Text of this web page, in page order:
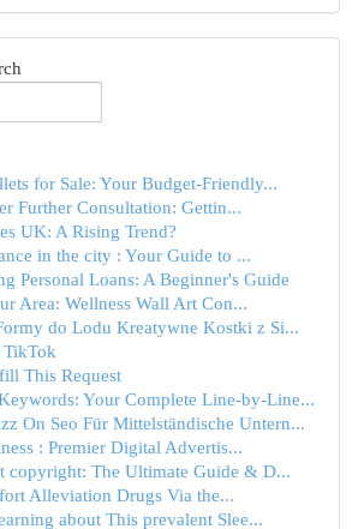
for Sale: Your Budget-Friendly...
Further Consultation: Gettin...
UK: A Rising Trend?
in the city : Your Guide to ...
Personal Loans: A Beginner's Guide
Area: Wellness Wall Art Con...
do Lodu Kreatywne Kostki z Si...
TikTok
This Request
Your Complete Line-by-Line...
On Seo Für Mittelständische Untern...
: Premier Digital Advertis...
copyright: The Ultimate Guide & D...
Alleviation Drugs Via the...
about This prevalent Slee...